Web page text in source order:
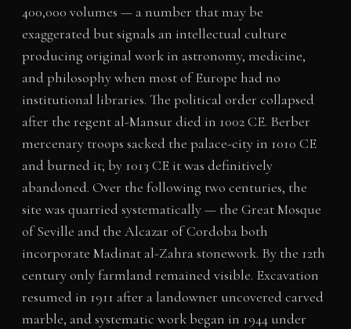
400,000 volumes — a number that may be
exaggerated but signals an intellectual culture
producing original work in astronomy, medicine,
and philosophy when most of Europe had no
institutional libraries. The political order collapsed
after the regent al-Mansur died in 1002 CE. Berber
mercenary troops sacked the palace-city in 1010 CE
and burned it; by 1013 CE it was definitively
abandoned. Over the following two centuries, the
site was quarried systematically — the Great Mosque
of Seville and the Alcazar of Cordoba both
incorporate Madinat al-Zahra stonework. By the 12th
century only farmland remained visible. Excavation
resumed in 1911 after a landowner uncovered carved
marble, and systematic work began in 1944 under